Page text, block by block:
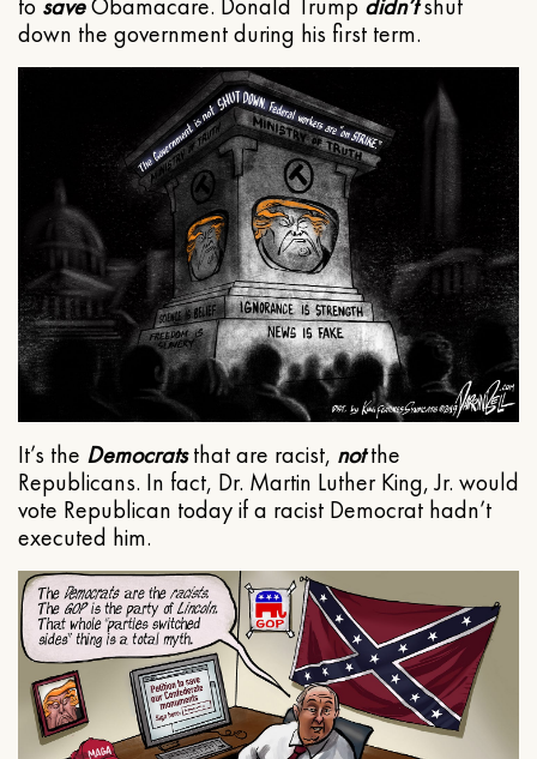
to saveObamacare. Donald Trump didn’tshut
down the government during his first term.
It’s the Democratsthat are racist, notthe
Republicans. In fact, Dr. Martin Luther King, Jr. would
vote Republican today if a racist Democrat hadn’t
executed him.